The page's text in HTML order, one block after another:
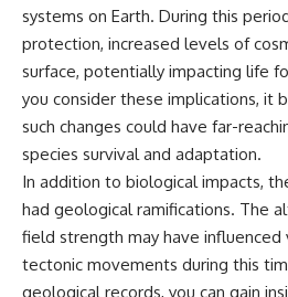
systems on Earth. During this
protection, increased levels of
surface, potentially impacting life
you consider these implications, it
such changes could have far-
species survival and adaptation.
In addition to biological impacts,
had geological ramifications. The
field strength may have influenced
tectonic movements during this
geological records, you can gain